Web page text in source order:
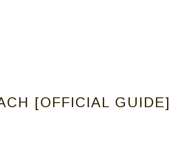
[OFFICIAL GUIDE]